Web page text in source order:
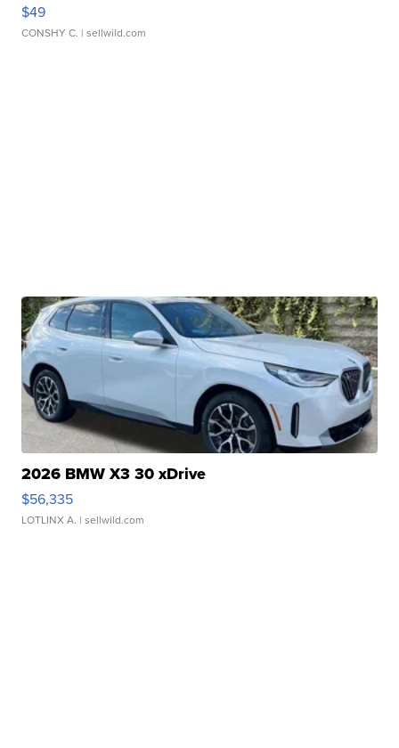
$49
CONSHY C. | sellwild.com
2026 BMW X3 30 xDrive
$56,335
LOTLINX A. | sellwild.com